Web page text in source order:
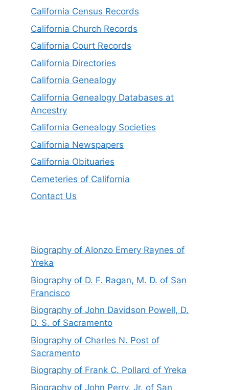
California Census Records
California Church Records
California Court Records
California Directories
California Genealogy
California Genealogy Databases at
Ancestry
California Genealogy Societies
California Newspapers
California Obituaries
Cemeteries of California
Contact Us
Biography of Alonzo Emery Raynes of
Yreka
Biography of D. F. Ragan, M. D. of San
Francisco
Biography of John Davidson Powell, D.
D. S. of Sacramento
Biography of Charles N. Post of
Sacramento
Biography of Frank C. Pollard of Yreka
Biography of John Perry, Jr. of San